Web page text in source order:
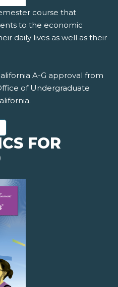
course that
to the economic
daily lives as well as their
A-G approval from
of Undergraduate
FOR